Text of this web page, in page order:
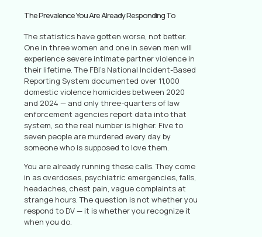
The Prevalence You Are Already Responding To
The statistics have gotten worse, not better.
One in three women and one in seven men will
experience severe intimate partner violence in
their lifetime. The FBI’s National Incident-Based
Reporting System documented over 11,000
domestic violence homicides between 2020
and 2024 — and only three-quarters of law
enforcement agencies report data into that
system, so the real number is higher. Five to
seven people are murdered every day by
someone who is supposed to love them.
You are already running these calls. They come
in as overdoses, psychiatric emergencies, falls,
headaches, chest pain, vague complaints at
strange hours. The question is not whether you
respond to DV — it is whether you recognize it
when you do.